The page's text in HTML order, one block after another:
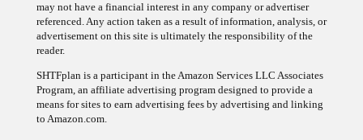
may not have a financial interest in any company or advertiser
referenced. Any action taken as a result of information, analysis, or
advertisement on this site is ultimately the responsibility of the
reader.
SHTFplan is a participant in the Amazon Services LLC Associates
Program, an affiliate advertising program designed to provide a
means for sites to earn advertising fees by advertising and linking
to Amazon.com.